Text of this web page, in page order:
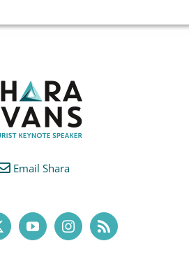
Email Shara